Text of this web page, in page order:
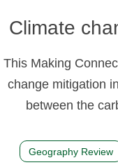
Climate
This Making
change mitigation
between the
Geography Review